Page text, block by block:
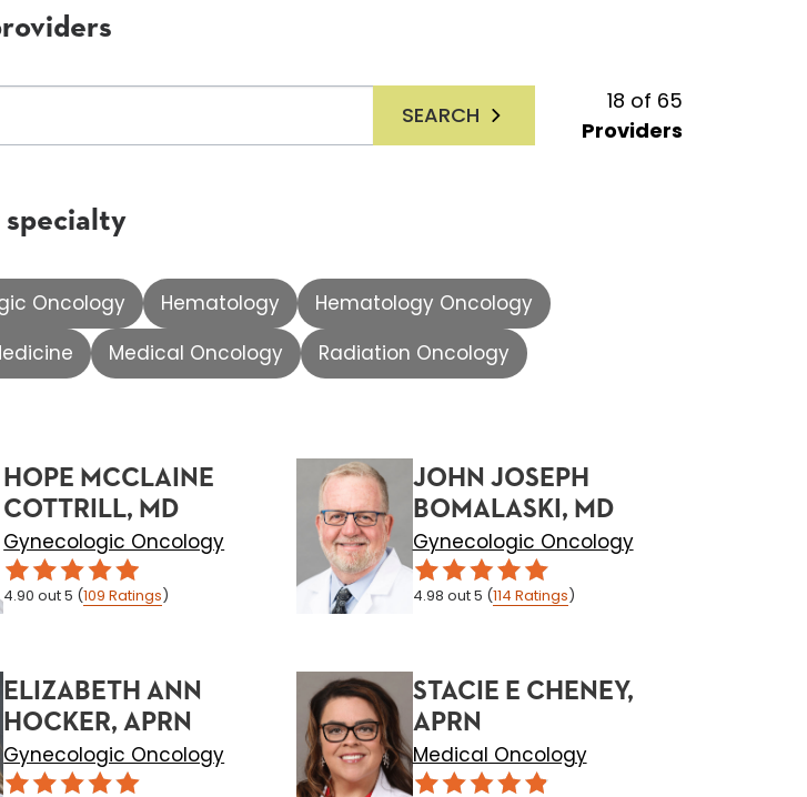
SEARCH
18 of 65
Providers
specialty
Oncology Hematology
Hematology Oncology
Medical Oncology Radiation Oncology
HOPE MCCLAINE
COTTRILL, MD
Gynecologic Oncology
4.90 out 5 (109 Ratings)
JOHN JOSEPH
BOMALASKI, MD
Gynecologic Oncology
4.98 out 5 (114 Ratings)
ELIZABETH ANN
HOCKER, APRN
Gynecologic Oncology
STACIE E CHENEY,
APRN
Medical Oncology